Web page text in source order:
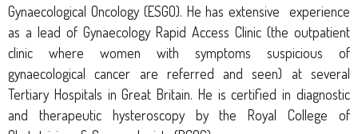
Gynaecological Oncology (ESGO). He has extensive experience
as a lead of Gynaecology Rapid Access Clinic (the outpatient
clinic where women with symptoms suspicious of
gynaecological cancer are referred and seen) at several
Tertiary Hospitals in Great Britain. He is certified in diagnostic
and therapeutic hysteroscopy by the Royal College of